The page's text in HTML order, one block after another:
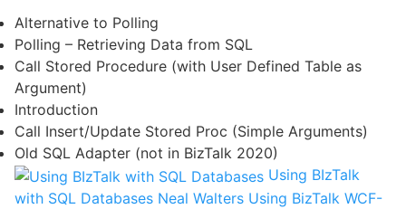
Alternative to Polling
Polling – Retrieving Data from SQL
Call Stored Procedure (with User Defined Table as
Argument)
Introduction
Call Insert/Update Stored Proc (Simple Arguments)
Old SQL Adapter (not in BizTalk 2020)
Using BIzTalk
with SQL Databases Neal Walters Using BizTalk WCF-